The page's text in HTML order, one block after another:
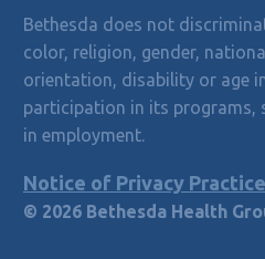
Bethesda does not
color, religion, gender,
orientation, disability or age
participation in its programs,
in employment.
Notice of Privacy
© 2026 Bethesda Health